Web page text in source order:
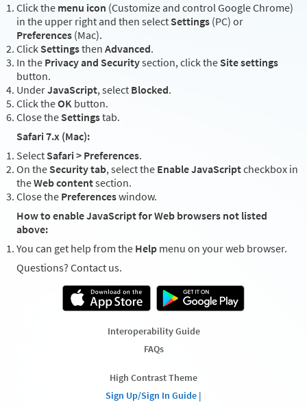
Click the menu icon (Customize and control Google Chrome)
in the upper right and then select Settings (PC) or
Preferences (Mac).
Click Settingsthen Advanced.
In the Privacy and Securitysection, click the Site settings
button.
UnderJavaScript, select Blocked.
Click theOK button.
Close the Settingstab.
Safari 7.x (Mac):
Select Safari > Preferences.
On the Security tab, select the Enable JavaScriptcheckbox in
theWeb contentsection.
Close the Preferenceswindow.
How to enable JavaScript for Web browsers not listed
above:
You can get help from the Help menu on your web browser.
Questions? Contact us.
Interoperability Guide
FAQs
High Contrast Theme
Sign Up/Sign In Guide |